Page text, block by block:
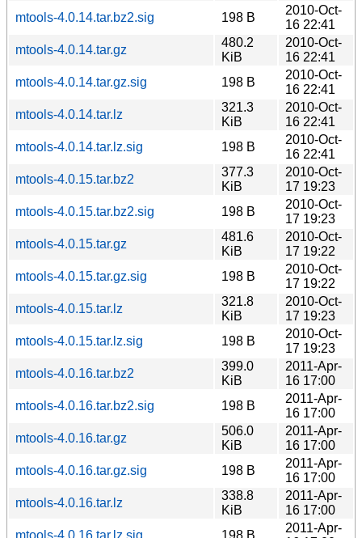
mtools-4.0.14.tar.bz2.sig
198 B
2010-Oct-
16 22:41
mtools-4.0.14.tar.gz
480.2
KiB
2010-Oct-
16 22:41
mtools-4.0.14.tar.gz.sig
198 B
2010-Oct-
16 22:41
mtools-4.0.14.tar.lz
321.3
KiB
2010-Oct-
16 22:41
mtools-4.0.14.tar.lz.sig
198 B
2010-Oct-
16 22:41
mtools-4.0.15.tar.bz2
377.3
KiB
2010-Oct-
17 19:23
mtools-4.0.15.tar.bz2.sig
198 B
2010-Oct-
17 19:23
mtools-4.0.15.tar.gz
481.6
KiB
2010-Oct-
17 19:22
mtools-4.0.15.tar.gz.sig
198 B
2010-Oct-
17 19:22
mtools-4.0.15.tar.lz
321.8
KiB
2010-Oct-
17 19:23
mtools-4.0.15.tar.lz.sig
198 B
2010-Oct-
17 19:23
mtools-4.0.16.tar.bz2
399.0
KiB
2011-Apr-
16 17:00
mtools-4.0.16.tar.bz2.sig
198 B
2011-Apr-
16 17:00
mtools-4.0.16.tar.gz
506.0
KiB
2011-Apr-
16 17:00
mtools-4.0.16.tar.gz.sig
198 B
2011-Apr-
16 17:00
mtools-4.0.16.tar.lz
338.8
KiB
2011-Apr-
16 17:00
mtools-4.0.16.tar.lz.sig
198 B
2011-Apr-